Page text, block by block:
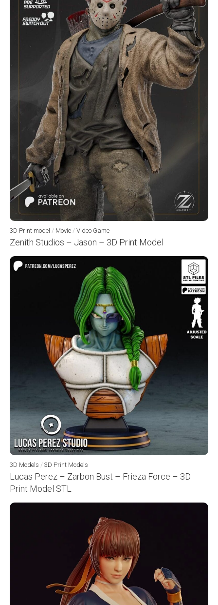
3D Print model / Movie / Video Game
Zenith Studios – Jason – 3D Print Model
3D Models / 3D Print Models
Lucas Perez – Zarbon Bust – Frieza Force – 3D
Print Model STL